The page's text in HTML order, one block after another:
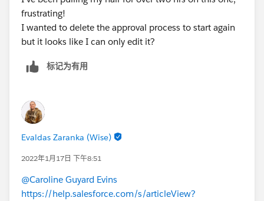
frustrating!
I wanted to delete the approval process to start again
but it looks like I can only edit it?
标记为有用
Evaldas Zaranka (Wise)
2022年1月17日 下午8:51
@Caroline Guyard Evins
https://help.salesforce.com/s/articleView?